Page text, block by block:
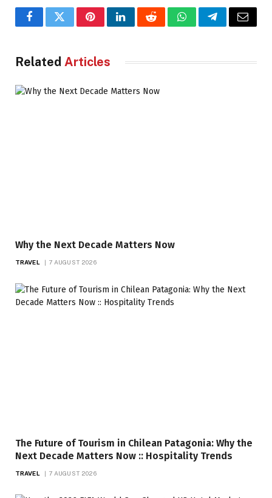
FacebookTwitterPinterestLinkedInRedditWhatsAppTelegramEmail
Related Articles
Why the Next Decade Matters Now
TRAVEL 7 AUGUST 2026
The Future of Tourism in Chilean Patagonia: Why the
Next Decade Matters Now :: Hospitality Trends
TRAVEL 7 AUGUST 2026